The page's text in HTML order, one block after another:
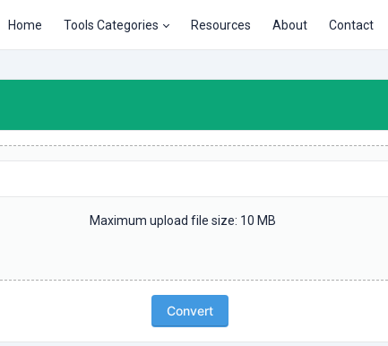
Home Tools Categories Resources About Contact
Maximum upload file size: 10 MB
Convert